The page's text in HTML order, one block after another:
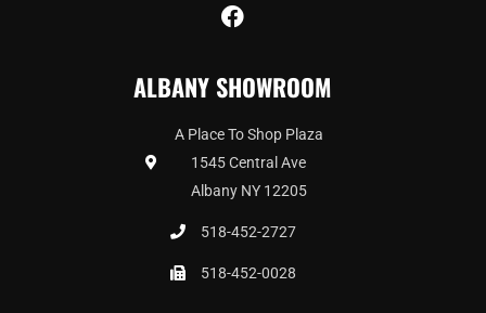
F
e
b
o
o
k
ALBANY SHOWROOM
A Place To Shop Plaza
1545 Central Ave
Albany NY 12205
518-452-2727
518-452-0028